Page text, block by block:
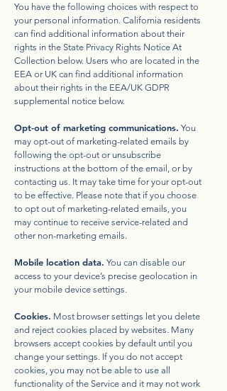
You have the following choices with respect to
your personal information. California residents
can find additional information about their
rights in the State Privacy Rights Notice At
Collection below. Users who are located in the
EEA or UK can find additional information
about their rights in the EEA/UK GDPR
supplemental notice below.
Opt-out of marketing communications. You
may opt-out of marketing-related emails by
following the opt-out or unsubscribe
instructions at the bottom of the email, or by
contacting us. It may take time for your opt-out
to be effective. Please note that if you choose
to opt out of marketing-related emails, you
may continue to receive service-related and
other non-marketing emails.
Mobile location data. You can disable our
access to your device’s precise geolocation in
your mobile device settings.
Cookies. Most browser settings let you delete
and reject cookies placed by websites. Many
browsers accept cookies by default until you
change your settings. If you do not accept
cookies, you may not be able to use all
functionality of the Service and it may not work